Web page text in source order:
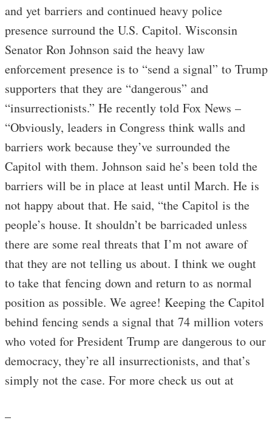
and yet barriers and continued heavy police
presence surround the U.S. Capitol. Wisconsin
Senator Ron Johnson said the heavy law
enforcement presence is to “send a signal” to Trump
supporters that they are “dangerous” and
“insurrectionists.” He recently told Fox News –
“Obviously, leaders in Congress think walls and
barriers work because they’ve surrounded the
Capitol with them. Johnson said he’s been told the
barriers will be in place at least until March. He is
not happy about that. He said, “the Capitol is the
people’s house. It shouldn’t be barricaded unless
there are some real threats that I’m not aware of
that they are not telling us about. I think we ought
to take that fencing down and return to as normal
position as possible. We agree! Keeping the Capitol
behind fencing sends a signal that 74 million voters
who voted for President Trump are dangerous to our
democracy, they’re all insurrectionists, and that’s
simply not the case. For more check us out at